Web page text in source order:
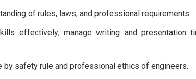
of rules, laws, and professional requirements.
effectively; manage writing and presentation
safety rule and professional ethics of engineers.